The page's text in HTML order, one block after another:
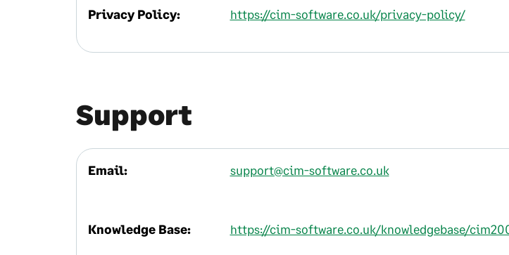
Privacy Policy: https://cim-software.co.uk/privacy-policy/
Support
Email: support@cim-software.co.uk
Knowledge Base: https://cim-software.co.uk/knowledgebase/